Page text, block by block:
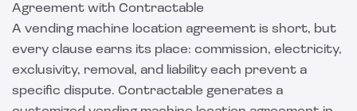
Agreement with Contractable
A vending machine location agreement is short, but
every clause earns its place: commission, electricity,
exclusivity, removal, and liability each prevent a
specific dispute. Contractable generates a